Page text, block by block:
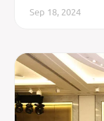
Sep 18, 2024